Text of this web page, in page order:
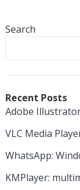
Search
Recent Posts
Adobe
VLC Media
WhatsApp:
KMPlayer: